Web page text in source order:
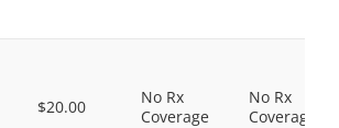
$20.00
No Rx
Coverage
No Rx
Coverage